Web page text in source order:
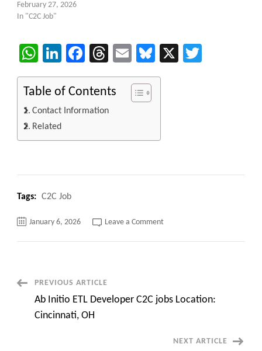
February 27, 2026
In "C2C Job"
WhatsApp
LinkedIn
Facebook
Threads
EmailBluesky
X
Table of Contents
Contact Information
Related
Tags: C2C Job
January 6, 2026 Leave a Commenton
jobs
Super
Post
Navigation
PREVIOUS ARTICLE
Ab Initio ETL Developer C2C jobs Location:
Cincinnati, OH
NEXT ARTICLE